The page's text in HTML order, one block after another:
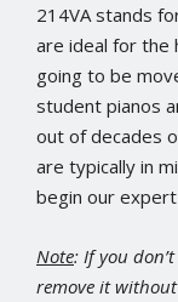
214VA stands
are ideal for the
going to be
student pianos
out of decades
are typically in
begin our
Note: If you
remove it